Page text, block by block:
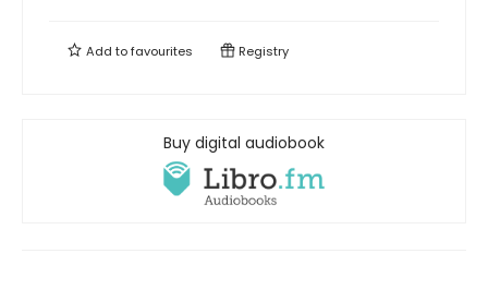
Add tofavourites Registry
Buy digital audiobook